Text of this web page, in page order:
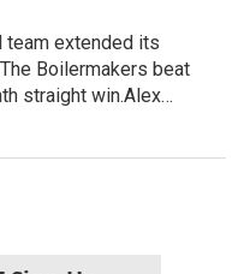
team extended its
Boilermakers beat
straight win.Alex…